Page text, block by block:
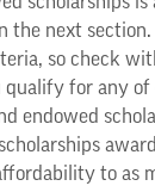
the next
so check
for any of
endowed
to as